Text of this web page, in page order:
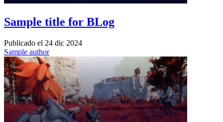
Sample title for BLog
Publicado el 24 dic 2024
Sample author